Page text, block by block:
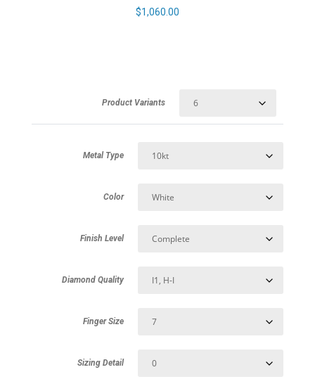
$1,060.00
Product Variants
Metal Type
Color
Finish Level
Diamond Quality
Finger Size
Sizing Detail